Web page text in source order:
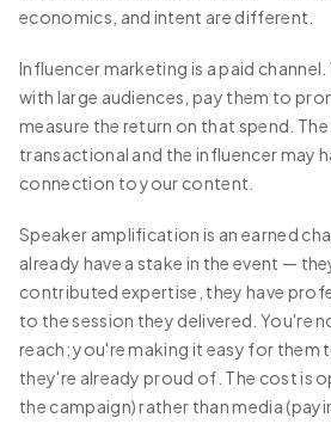
economics, and intent are different.
Influencer marketing is a paid
with large audiences, pay them to
measure the return on that spend.
transactional and the influencer may
connection to your content.
Speaker amplification is an earned
already have a stake in the event —
contributed expertise, they have
to the session they delivered. You're
reach; you're making it easy for them
they're already proud of. The cost is
the campaign) rather than media